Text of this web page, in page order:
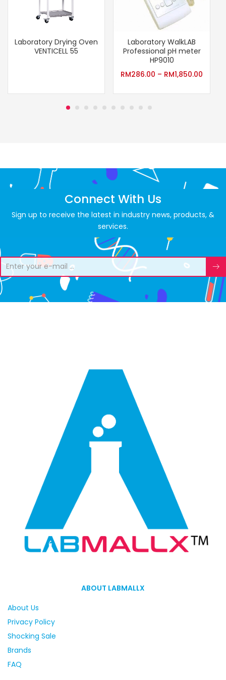
Laboratory Drying Oven
VENTICELL 55
Laboratory WalkLAB
Professional pH meter
HP9010
RM286.00 – RM1,850.00
Connect With Us
Sign up to receive the latest in industry news, products, &
services.
ABOUT LABMALLX
About Us
Privacy Policy
Shocking Sale
Brands
FAQ